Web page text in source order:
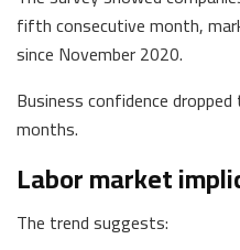
fifth consecutive month,
since November 2020.
Business confidence
months.
Labor market
The trend suggests: